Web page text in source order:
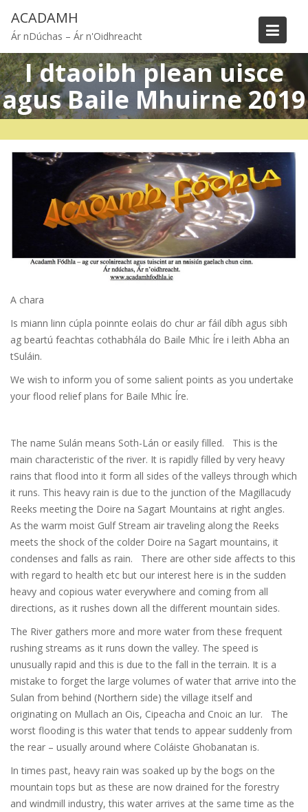
content
ACADAMH
Ár nDúchas – Ár n'Oidhreacht
I dtaoibh plean uisce
agus Baile Mhuirne 2019
A chara
Is miann linn cúpla poinnte eolais do chur ar fáil díbh agus sibh
ag beartú feachtas cothabhála do Baile Mhic Íre i leith Abha an
tSuláin.
We wish to inform you of some salient points as you undertake
your flood relief plans for Baile Mhic Íre.
The name Sulán means Soth-Lán or easily filled. This is the
main characteristic of the river. It is rapidly filled by very heavy
rains that flood into it form all sides of the valleys through which
it runs. This heavy rain is due to the junction of the Magillacudy
Reeks meeting the Doire na Sagart Mountains at right angles.
As the warm moist Gulf Stream air traveling along the Reeks
meets the shock of the colder Doire na Sagart mountains, it
condenses and falls as rain. There are other side affects to this
with regard to health etc but our interest here is in the sudden
heavy and copious water everywhere and coming from all
directions, as it rushes down all the different mountain sides.
The River gathers more and more water from these frequent
rushing streams as it runs down the valley. The speed is
unusually rapid and this is due to the fall in the terrain. It is a
mistake to forget the large volumes of water that arrive into the
Sulan from behind (Northern side) the village itself and
originating on Mullach an Ois, Cipeacha and Cnoic an Iur. The
worst flooding is this water that tends to appear suddenly from
the rear – usually around where Coláiste Ghobanatan is.
In times past, heavy rain was soaked up by the bogs on the
mountain tops but as these are now drained for the forestry
and windmill industry, this water arrives at the same time as the